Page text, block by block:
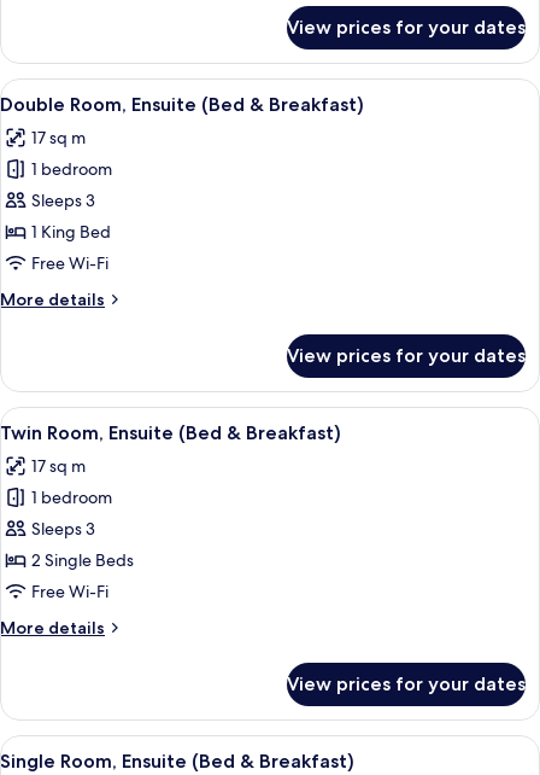
Room,
Ensuite
(Bed
Breakfast)
View prices for your dates
View
all
photos
for
Double
Room,
Ensuite
&
A bedroom with a bed, bedside
3
Double Room, Ensuite (Bed & Breakfast)
17 sq m
1 bedroom
Sleeps 3
1 King Bed
Free Wi-Fi
More details
More
Room,
Ensuite
(Bed
Breakfast)
View prices for your dates
View
all
photos
for
Twin
Room,
Ensuite
&
A bedroom with two beds, a
3
Twin Room, Ensuite (Bed & Breakfast)
17 sq m
1 bedroom
Sleeps 3
2 Single Beds
Free Wi-Fi
More details
More
Room,
Ensuite
(Bed
View prices for your dates
View
A bedroom with a bed, a chair, a
2
Single Room, Ensuite (Bed & Breakfast)